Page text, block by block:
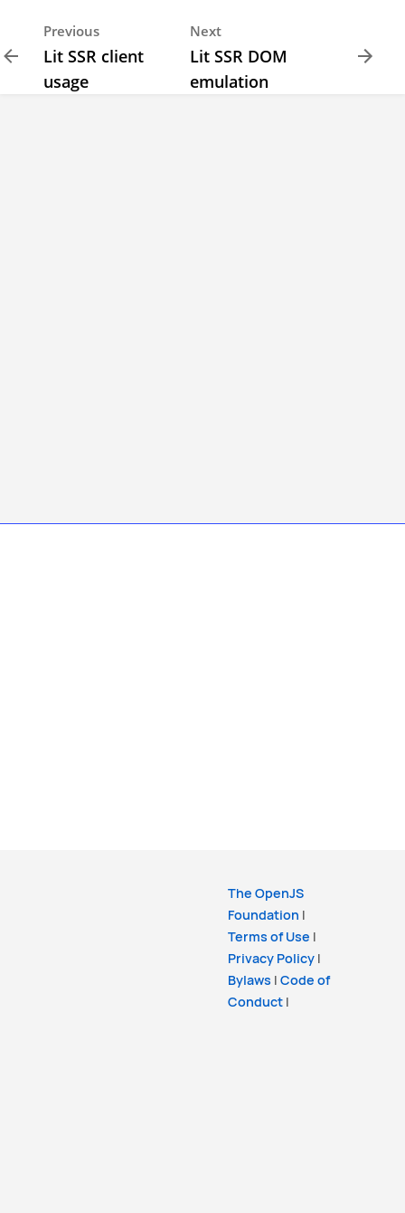
Previous
Lit SSR client
usage
Next
Lit SSR DOM
emulation
The OpenJS
Foundation |
Terms of Use |
Privacy Policy |
Bylaws | Code of
Conduct |